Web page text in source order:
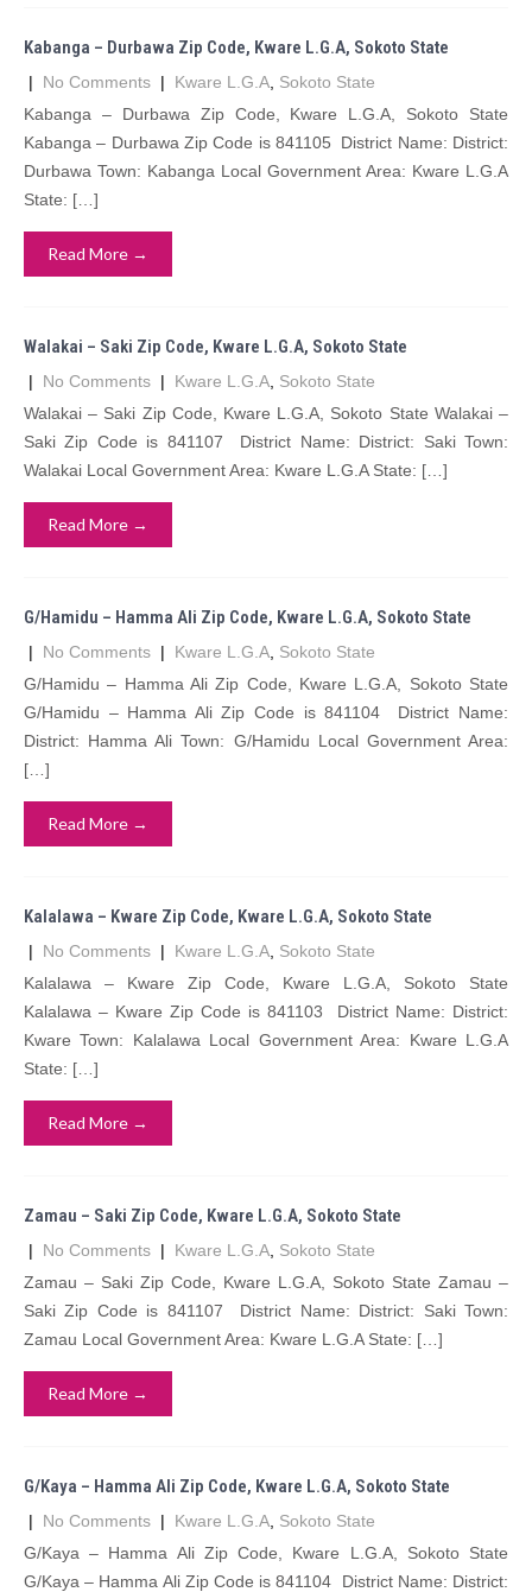
Kabanga – Durbawa Zip Code, Kware L.G.A, Sokoto State
| No Comments | Kware L.G.A Sokoto State
Kabanga – Durbawa Zip Code, Kware L.G.A, Sokoto State
Kabanga – Durbawa Zip Code is 841105 District Name: District:
Durbawa Town: Kabanga Local Government Area: Kware L.G.A
State: […]
Read More →
Walakai – Saki Zip Code, Kware L.G.A, Sokoto State
| No Comments | Kware L.G.A Sokoto State
Walakai – Saki Zip Code, Kware L.G.A, Sokoto State Walakai –
Saki Zip Code is 841107 District Name: District: Saki Town:
Walakai Local Government Area: Kware L.G.A State: […]
Read More →
G/Hamidu – Hamma Ali Zip Code, Kware L.G.A, Sokoto State
| No Comments | Kware L.G.A Sokoto State
G/Hamidu – Hamma Ali Zip Code, Kware L.G.A, Sokoto State
G/Hamidu – Hamma Ali Zip Code is 841104 District Name:
District: Hamma Ali Town: G/Hamidu Local Government Area:
[…]
Read More →
Kalalawa – Kware Zip Code, Kware L.G.A, Sokoto State
| No Comments | Kware L.G.A Sokoto State
Kalalawa – Kware Zip Code, Kware L.G.A, Sokoto State
Kalalawa – Kware Zip Code is 841103 District Name: District:
Kware Town: Kalalawa Local Government Area: Kware L.G.A
State: […]
Read More →
Zamau – Saki Zip Code, Kware L.G.A, Sokoto State
| No Comments | Kware L.G.A Sokoto State
Zamau – Saki Zip Code, Kware L.G.A, Sokoto State Zamau –
Saki Zip Code is 841107 District Name: District: Saki Town:
Zamau Local Government Area: Kware L.G.A State: […]
Read More →
G/Kaya – Hamma Ali Zip Code, Kware L.G.A, Sokoto State
| No Comments | Kware L.G.A Sokoto State
G/Kaya – Hamma Ali Zip Code, Kware L.G.A, Sokoto State
G/Kaya – Hamma Ali Zip Code is 841104 District Name: District: